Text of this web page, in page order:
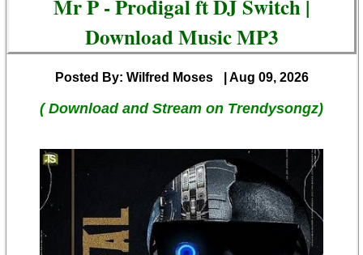
Mr P - Prodigal ft DJ Switch |
Download Music MP3
Posted By: Wilfred Moses | Aug 09, 2026
( Download and Stream on Trendysongz)